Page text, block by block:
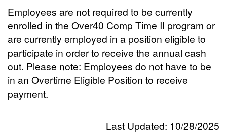
Employees are not required to be currently
enrolled in the Over40 Comp Time II program or
are currently employed in a position eligible to
participate in order to receive the annual cash
out. Please note: Employees do not have to be
in an Overtime Eligible Position to receive
payment.
Last Updated: 10/28/2025